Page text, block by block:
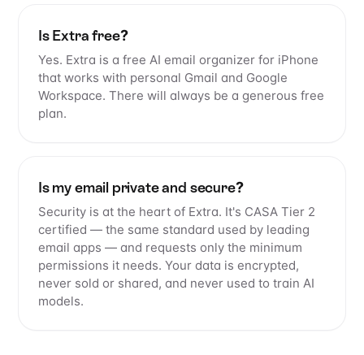
Is Extra free?
Yes. Extra is a free AI email organizer for iPhone
that works with personal Gmail and Google
Workspace. There will always be a generous free
plan.
Is my email private and secure?
Security is at the heart of Extra. It's CASA Tier 2
certified — the same standard used by leading
email apps — and requests only the minimum
permissions it needs. Your data is encrypted,
never sold or shared, and never used to train AI
models.